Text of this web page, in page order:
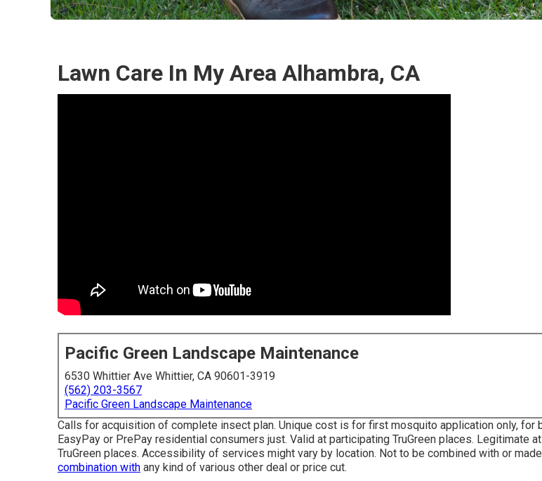
Lawn Care In My Area Alhambra, CA
Pacific Green Landscape Maintenance
6530 Whittier Ave Whittier, CA 90601-3919
(562) 203-3567
Pacific Green Landscape Maintenance
Calls for acquisition of complete insect plan. Unique cost is for first mosquito application only, for
EasyPay or PrePay residential consumers just. Valid at participating TruGreen places. Legitimate
TruGreen places. Accessibility of services might vary by location. Not to be combined with or
combination with any kind of various other deal or price cut.